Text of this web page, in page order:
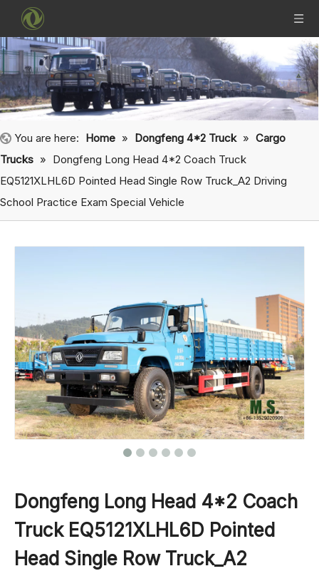
You are here: Home » Dongfeng 4*2 Truck » Cargo
Trucks » Dongfeng Long Head 4*2 Coach Truck
EQ5121XLHL6D Pointed Head Single Row Truck_A2 Driving
School Practice Exam Special Vehicle
Dongfeng Long Head 4*2 Coach
Truck EQ5121XLHL6D Pointed
Head Single Row Truck_A2